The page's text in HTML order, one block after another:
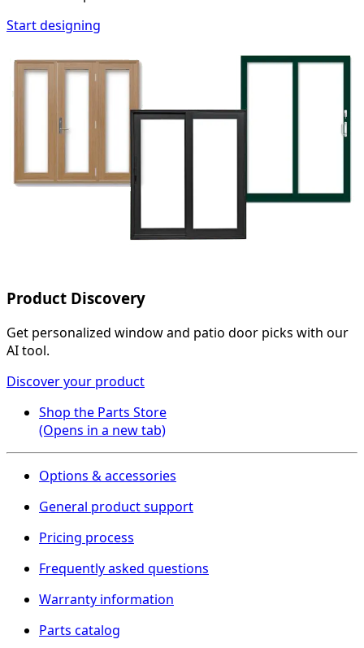
Start designing
Product Discovery
Get personalized window and patio door picks with our
AI tool.
Discover your product
Shop the Parts Store
(Opens in a new tab)
Options & accessories
General product support
Pricing process
Frequently asked questions
Warranty information
Parts catalog